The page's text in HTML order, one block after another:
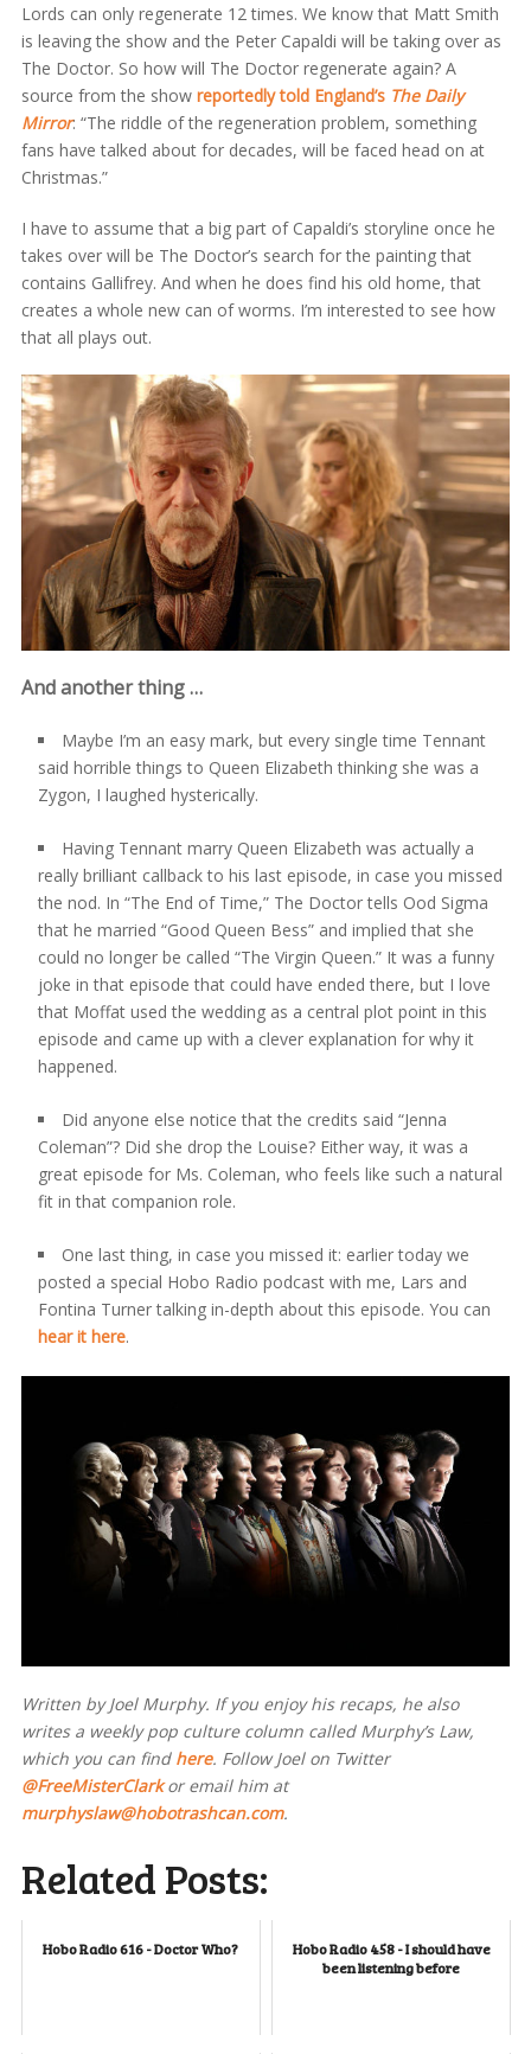
Lords can only regenerate 12 times. We know that Matt Smith
is leaving the show and the Peter Capaldi will be taking over as
The Doctor. So how will The Doctor regenerate again? A
source from the show reportedly told England’s The Daily
Mirror: “The riddle of the regeneration problem, something
fans have talked about for decades, will be faced head on at
Christmas.”
I have to assume that a big part of Capaldi’s storyline once he
takes over will be The Doctor’s search for the painting that
contains Gallifrey. And when he does find his old home, that
creates a whole new can of worms. I’m interested to see how
that all plays out.
And another thing …
Maybe I’m an easy mark, but every single time Tennant
said horrible things to Queen Elizabeth thinking she was a
Zygon, I laughed hysterically.
Having Tennant marry Queen Elizabeth was actually a
really brilliant callback to his last episode, in case you missed
the nod. In “The End of Time,” The Doctor tells Ood Sigma
that he married “Good Queen Bess” and implied that she
could no longer be called “The Virgin Queen.” It was a funny
joke in that episode that could have ended there, but I love
that Moffat used the wedding as a central plot point in this
episode and came up with a clever explanation for why it
happened.
Did anyone else notice that the credits said “Jenna
Coleman”? Did she drop the Louise? Either way, it was a
great episode for Ms. Coleman, who feels like such a natural
fit in that companion role.
One last thing, in case you missed it: earlier today we
posted a special Hobo Radio podcast with me, Lars and
Fontina Turner talking in-depth about this episode. You can
hear it here.
Written by Joel Murphy. If you enjoy his recaps, he also
writes a weekly pop culture column called Murphy’s Law,
which you can find here. Follow Joel on Twitter
@FreeMisterClarkor email him at
murphyslaw@hobotrashcan.com.
Related Posts:
Hobo Radio 616 - Doctor Who?
Hobo Radio 458 - I should have
been listening before